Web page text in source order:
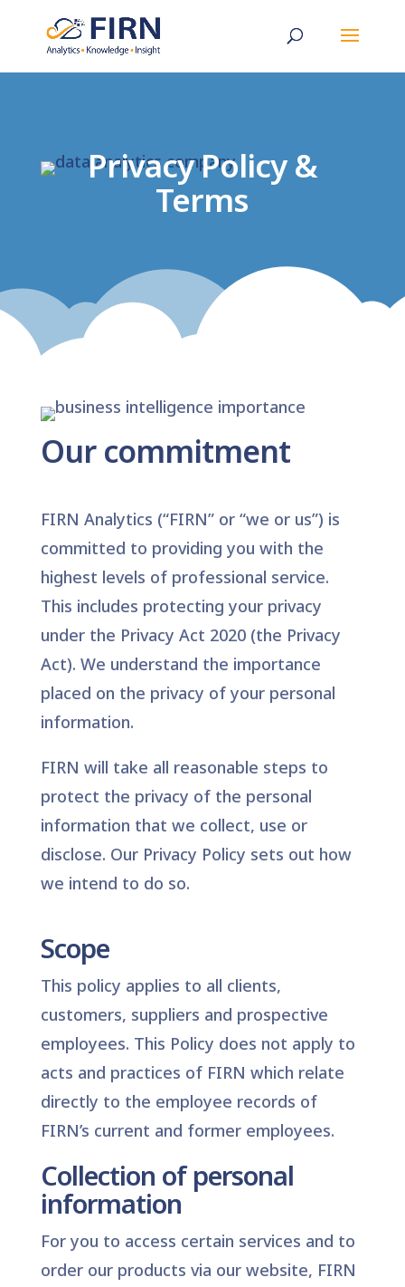
Privacy Policy &
Terms
Our commitment
FIRN Analytics (“FIRN” or “we or us”) is
committed to providing you with the
highest levels of professional service.
This includes protecting your privacy
under the Privacy Act 2020 (the Privacy
Act). We understand the importance
placed on the privacy of your personal
information.
FIRN will take all reasonable steps to
protect the privacy of the personal
information that we collect, use or
disclose. OurPrivacy Policy sets out how
we intend to do so.
Scope
This policy applies to all clients,
customers, suppliers and prospective
employees. This Policy does not apply to
acts and practices of FIRN which relate
directly to the employee records of
FIRN’s current and former employees.
Collection of personal
information
For you to access certain services and to
order our products via our website, FIRN